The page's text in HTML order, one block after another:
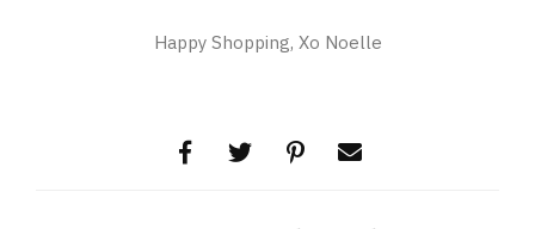
Happy Shopping, Xo Noelle